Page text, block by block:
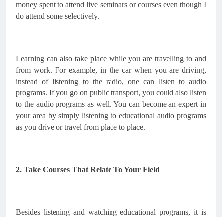
money spent to attend live seminars or courses even though I
do attend some selectively.
Learning can also take place while you are travelling to and
from work. For example, in the car when you are driving,
instead of listening to the radio, one can listen to audio
programs. If you go on public transport, you could also listen
to the audio programs as well. You can become an expert in
your area by simply listening to educational audio programs
as you drive or travel from place to place.
2. Take Courses That Relate To Your Field
Besides listening and watching educational programs, it is